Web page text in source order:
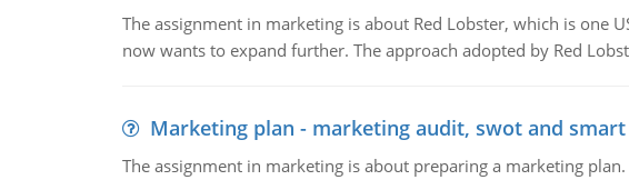
The assignment in marketing is about Red Lobster, which is one
now wants to expand further. The approach adopted by Red
Marketing plan - marketing audit, swot and
The assignment in marketing is about preparing a marketing